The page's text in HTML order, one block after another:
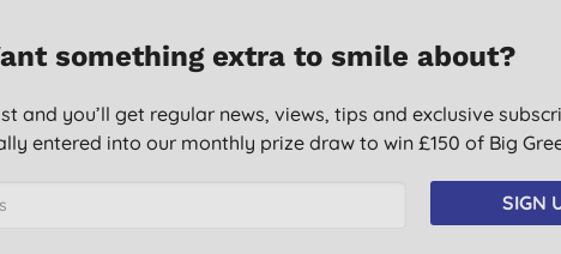
something extra to smile about?
and you’ll get regular news, views, tips and exclusive
entered into our monthly prize draw to win £150 of Big
SIGN